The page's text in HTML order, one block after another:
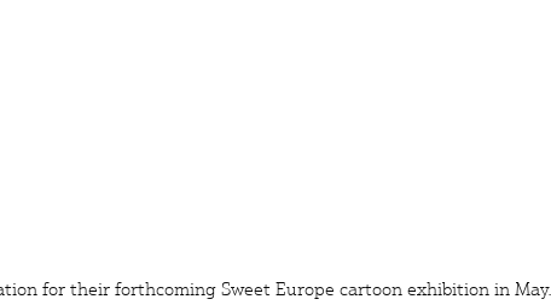
for their forthcoming Sweet Europe cartoon exhibition in May.